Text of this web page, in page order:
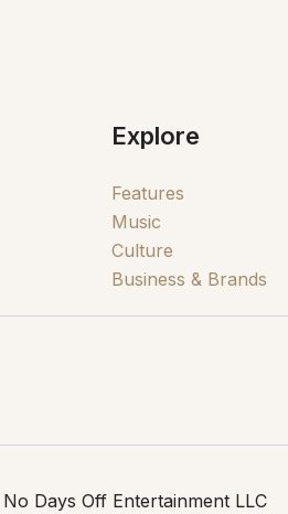
Explore
Features
Music
Culture
Business & Brands
Days Off Entertainment LLC